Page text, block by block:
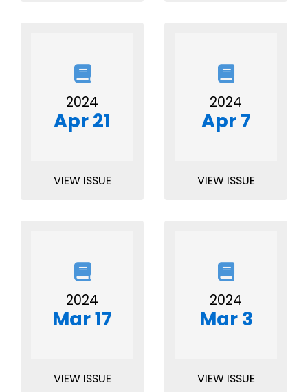
2024
Apr 21
VIEW ISSUE
2024
Apr 7
VIEW ISSUE
2024
Mar 17
VIEW ISSUE
2024
Mar 3
VIEW ISSUE